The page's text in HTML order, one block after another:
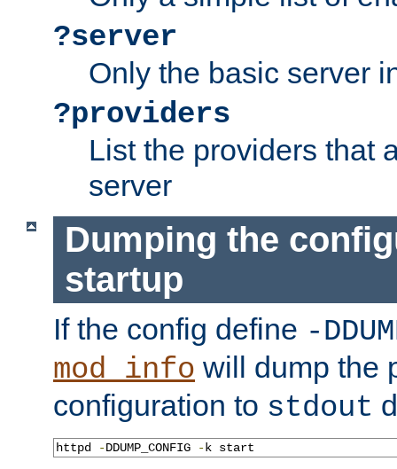
?server
Only the basic server
?providers
List the providers that
server
Dumping the
startup
If the config define -
mod_info will dump the
configuration to stdout
httpd -DDUMP_CONFIG -k start